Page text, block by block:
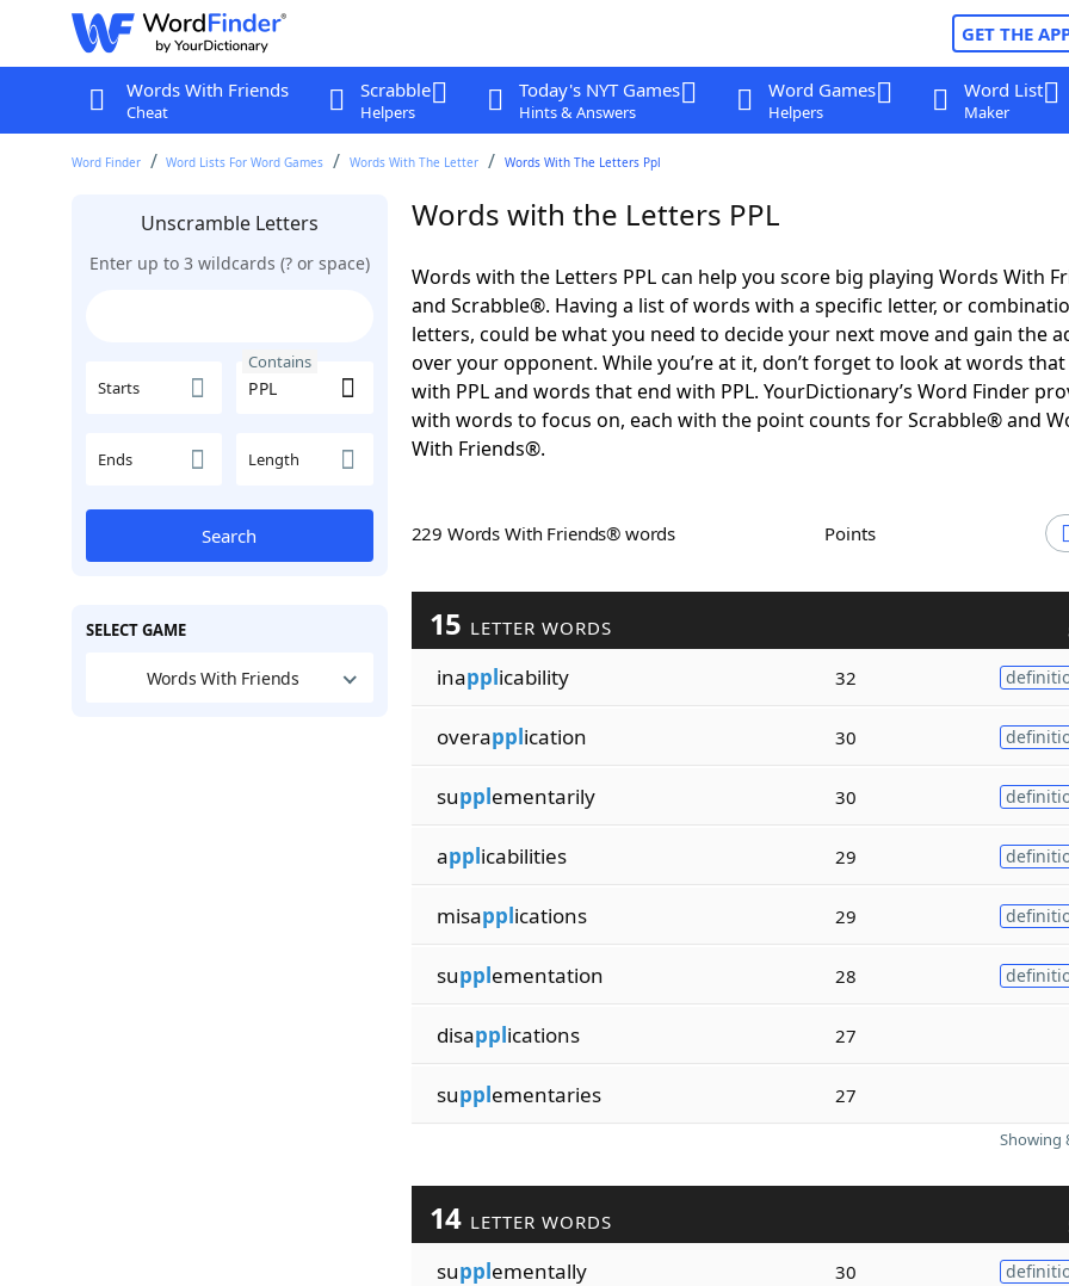
GET THE
Words With Friends
Cheat
Scrabble
Helpers
Today's NYT Games
Hints & Answers
Word Games
Helpers
Word List
Maker
Word Finder Word Lists For Word Games Words With The Letter Words With The Letters Ppl
Unscramble Letters
Enter up to 3 wildcards (? or space)
Starts
Contains
Ends Length
Search
SELECT GAME
Words With Friends
Words with the Letters PPL
Words with the Letters PPL can help you score big playing Words With
and Scrabble®. Having a list of words with a specific letter, or
letters, could be what you need to decide your next move and gain the
over your opponent. While you’re at it, don’t forget to look at words
with PPL and words that end with PPL. YourDictionary’s Word Finder
with words to focus on, each with the point counts for Scrabble® and
With Friends®.
229 Words With Friends® words Points
15 LETTER WORDS
inapplicability 32
overapplication 30
supplementarily 30
applicabilities 29
misapplications 29
supplementation 28
disapplications 27
supplementaries 27
Showing
14 LETTER WORDS
supplementally 30